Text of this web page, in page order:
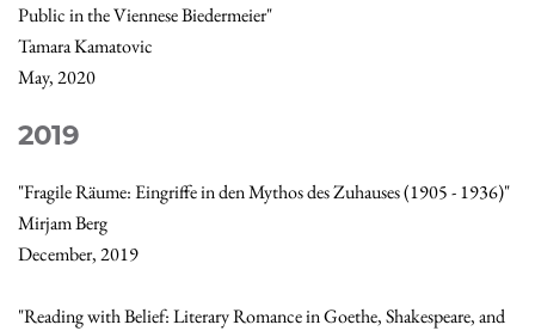
Public in the Viennese Biedermeier"
Tamara Kamatovic
May, 2020
2019
"Fragile Räume: Eingriffe in den Mythos des Zuhauses (1905 - 1936)"
Mirjam Berg
December, 2019
"Reading with Belief: Literary Romance in Goethe, Shakespeare, and